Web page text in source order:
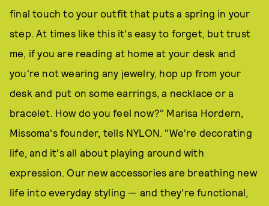
final touch to your outfit that puts a spring in your
step. At times like this it's easy to forget, but trust
me, if you are reading at home at your desk and
you're not wearing any jewelry, hop up from your
desk and put on some earrings, a necklace or a
bracelet. How do you feel now?" Marisa Hordern,
Missoma's founder, tells NYLON. "We're decorating
life, and it's all about playing around with
expression. Our new accessories are breathing new
life into everyday styling — and they're functional,